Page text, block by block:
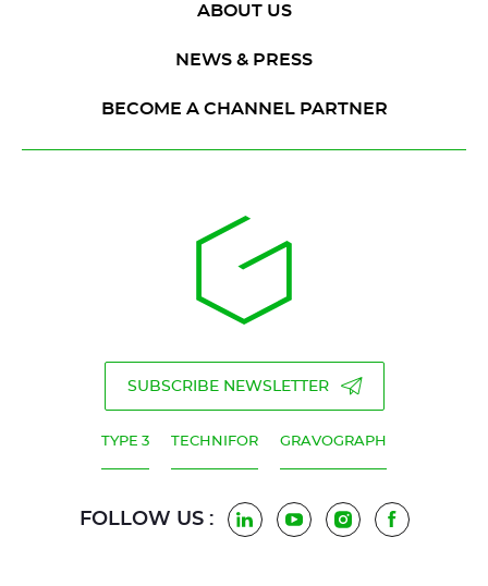
ABOUT US
NEWS & PRESS
BECOME A CHANNEL PARTNER
SUBSCRIBE NEWSLETTER
TYPE 3 TECHNIFOR GRAVOGRAPH
FOLLOW US : LinkedInYouTubeInstagramFacebook